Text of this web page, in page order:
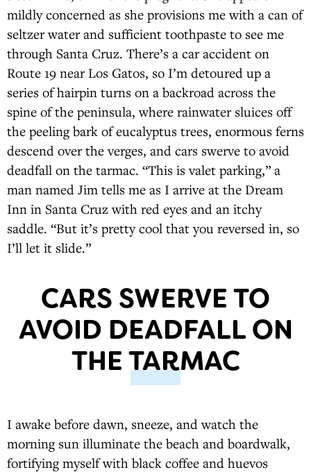
mildly concerned as she provisions me with a can of
seltzer water and sufficient toothpaste to see me
through Santa Cruz. There’s a car accident on
Route 19 near Los Gatos, so I’m detoured up a
series of hairpin turns on a backroad across the
spine of the peninsula, where rainwater sluices off
the peeling bark of eucalyptus trees, enormous ferns
descend over the verges, and cars swerve to avoid
deadfall on the tarmac. “This is valet parking,” a
man named Jim tells me as I arrive at the Dream
Inn in Santa Cruz with red eyes and an itchy
saddle. “But it’s pretty cool that you reversed in, so
I’ll let it slide.”
CARS SWERVE TO
AVOID DEADFALL ON
THE TARMAC
I awake before dawn, sneeze, and watch the
morning sun illuminate the beach and boardwalk,
fortifying myself with black coffee and huevos